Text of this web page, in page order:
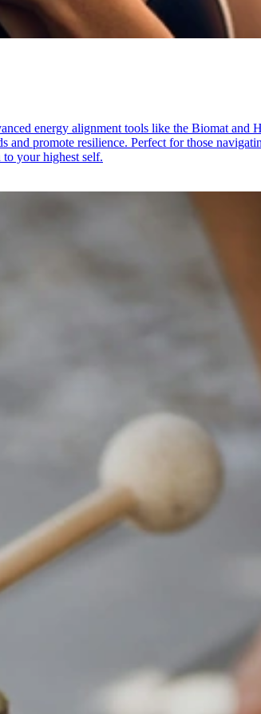
energy alignment tools like the Biomat and
promote resilience. Perfect for those
to your highest self.